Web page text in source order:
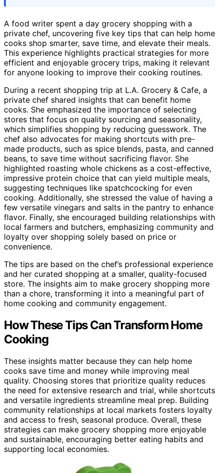
A food writer spent a day grocery shopping with a
private chef, uncovering five key tips that can help home
cooks shop smarter, save time, and elevate their meals.
This experience highlights practical strategies for more
efficient and enjoyable grocery trips, making it relevant
for anyone looking to improve their cooking routines.
During a recent shopping trip at L.A. Grocery & Cafe, a
private chef shared insights that can benefit home
cooks. She emphasized the importance of selecting
stores that focus on quality sourcing and seasonality,
which simplifies shopping by reducing guesswork. The
chef also advocates for making shortcuts with pre-
made products, such as spice blends, pasta, and canned
beans, to save time without sacrificing flavor. She
highlighted roasting whole chickens as a cost-effective,
impressive protein choice that can yield multiple meals,
suggesting techniques like spatchcocking for even
cooking. Additionally, she stressed the value of having a
few versatile vinegars and salts in the pantry to enhance
flavor. Finally, she encouraged building relationships with
local farmers and butchers, emphasizing community and
loyalty over shopping solely based on price or
convenience.
The tips are based on the chef’s professional experience
and her curated shopping at a smaller, quality-focused
store. The insights aim to make grocery shopping more
than a chore, transforming it into a meaningful part of
home cooking and community engagement.
How These Tips Can Transform Home
Cooking
These insights matter because they can help home
cooks save time and money while improving meal
quality. Choosing stores that prioritize quality reduces
the need for extensive research and trial, while shortcuts
and versatile ingredients streamline meal prep. Building
community relationships at local markets fosters loyalty
and access to fresh, seasonal produce. Overall, these
strategies can make grocery shopping more enjoyable
and sustainable, encouraging better eating habits and
supporting local economies.